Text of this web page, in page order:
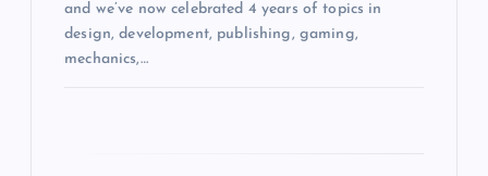
and we’ve now celebrated 4 years of topics in
design, development, publishing, gaming,
mechanics,…